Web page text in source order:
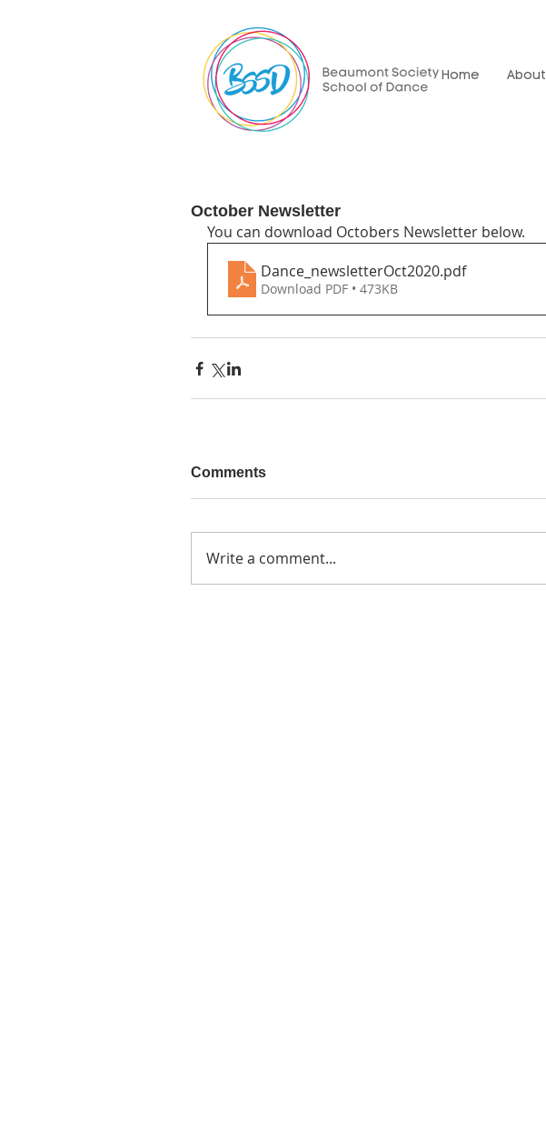
Home About
October Newsletter
You can download Octobers Newsletter below.
Dance_newsletterOct2020.pdf
Download PDF • 473KB
Comments
Write a comment...